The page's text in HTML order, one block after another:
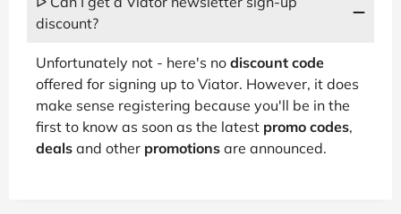
discount?
Unfortunately not - here's no discount code
offered for signing up to Viator. However, it does
make sense registering because you'll be in the
first to know as soon as the latest promo codes,
deals and other promotions are announced.